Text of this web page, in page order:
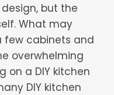
but the
What may
few cabinets and
overwhelming
on a DIY kitchen
DIY kitchen